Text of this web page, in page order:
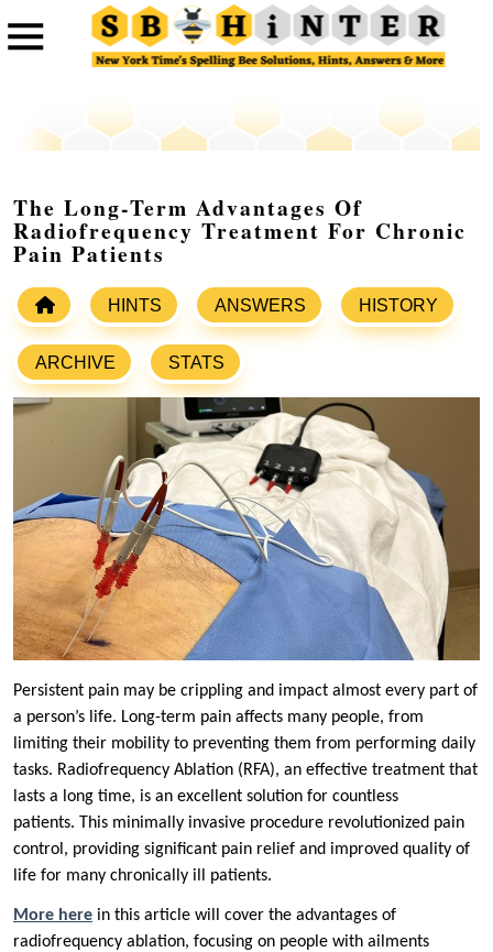
The Long-Term Advantages Of
Radiofrequency Treatment For Chronic
Pain Patients
HINTS ANSWERS HISTORY
ARCHIVE STATS
Persistent pain may be crippling and impact almost every part of
a person’s life. Long-term pain affects many people, from
limiting their mobility to preventing them from performing daily
tasks. Radiofrequency Ablation (RFA), an effective treatment that
lasts a long time, is an excellent solution for countless
patients. This minimally invasive procedure revolutionized pain
control, providing significant pain relief and improved quality of
life for many chronically ill patients.
More here in this article will cover the advantages of
radiofrequency ablation, focusing on people with ailments